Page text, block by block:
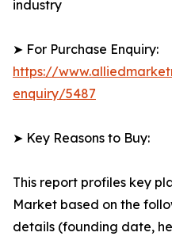
industry
➤ For Purchase Enquiry:
https://
enquiry/5487
➤ Key Reasons to Buy:
This report profiles key
Market based on the
details (founding date,